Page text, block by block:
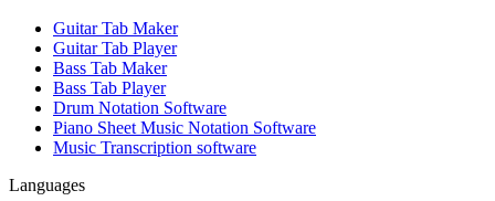
Guitar Tab Maker
Guitar Tab Player
Bass Tab Maker
Bass Tab Player
Drum Notation Software
Piano Sheet Music Notation Software
Music Transcription software
Languages